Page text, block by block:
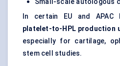
Small-scale autologous
In certain EU and APAC
platelet-to-HPL production
especially for cartilage,
stem cell studies.